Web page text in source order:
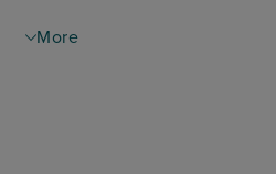
space. The casual dining
More